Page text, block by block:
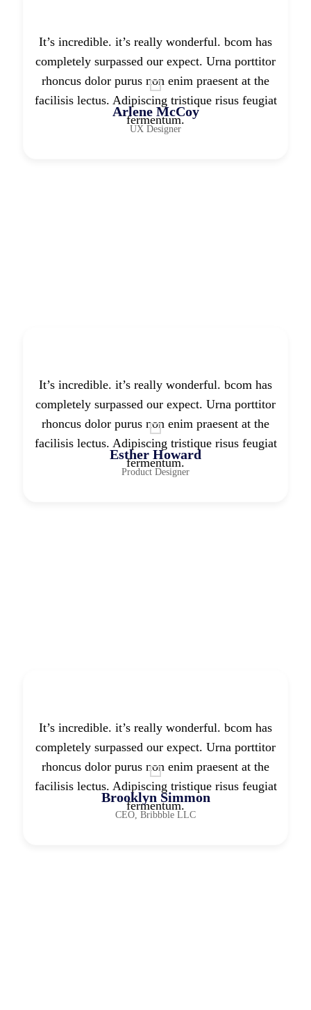
It’s incredible. it’s really wonderful. bcom has
completely surpassed our expect. Urna porttitor
rhoncus dolor purus non enim praesent at the
facilisis lectus. Adipiscing tristique risus feugiat
fermentum.
Arlene McCoy
UX Designer
It’s incredible. it’s really wonderful. bcom has
completely surpassed our expect. Urna porttitor
rhoncus dolor purus non enim praesent at the
facilisis lectus. Adipiscing tristique risus feugiat
fermentum.
Esther Howard
Product Designer
It’s incredible. it’s really wonderful. bcom has
completely surpassed our expect. Urna porttitor
rhoncus dolor purus non enim praesent at the
facilisis lectus. Adipiscing tristique risus feugiat
fermentum.
Brooklyn Simmon
CEO, Bribbble LLC